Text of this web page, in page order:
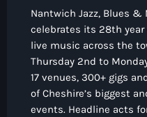
Nantwich Jazz, Blues
celebrates its 28th
live music across the
Thursday 2nd to
17 venues, 300+ gigs
of Cheshire’s biggest
events. Headline acts